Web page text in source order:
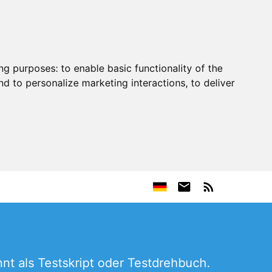
purposes: to enable basic functionality of the
to personalize marketing interactions, to deliver
als Testskript oder Testdrehbuch.